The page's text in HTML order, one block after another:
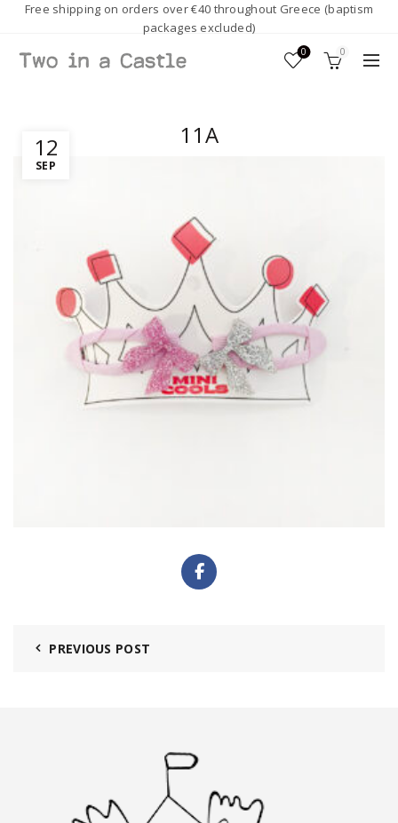
Free shipping on orders over €40 throughout Greece (baptism
packages excluded)
0 0
12
SEP
11A
PREVIOUS POST